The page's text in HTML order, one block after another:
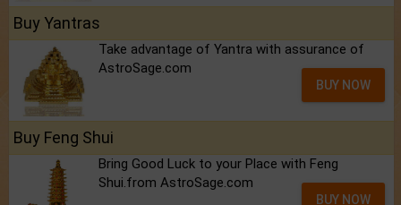
Buy Yantras
Take advantage of Yantra with assurance of
AstroSage.com
BUY NOW
Buy Feng Shui
Bring Good Luck to your Place with Feng
Shui.from AstroSage.com
BUY NOW